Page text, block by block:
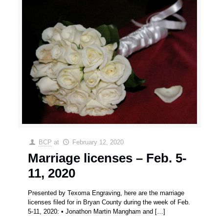
BCP at February 12, 2020
Marriage licenses – Feb. 5-
11, 2020
Presented by Texoma Engraving, here are the marriage
licenses filed for in Bryan County during the week of Feb.
5-11, 2020: • Jonathon Martin Mangham and […]